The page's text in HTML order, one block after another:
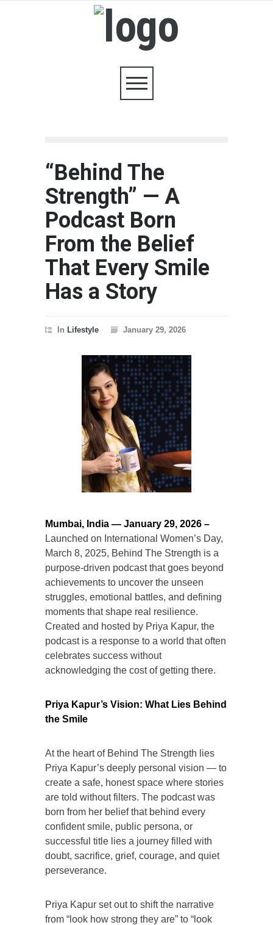
“Behind The
Strength” — A
Podcast Born
From the Belief
That Every Smile
Has a Story
In Lifestyle January 29, 2026
Mumbai, India — January 29, 2026 –
Launched on International Women’s Day,
March 8, 2025, Behind The Strength is a
purpose-driven podcast that goes beyond
achievements to uncover the unseen
struggles, emotional battles, and defining
moments that shape real resilience.
Created and hosted by Priya Kapur, the
podcast is a response to a world that often
celebrates success without
acknowledging the cost of getting there.
Priya Kapur’s Vision: What Lies Behind
the Smile
At the heart of Behind The Strength lies
Priya Kapur’s deeply personal vision — to
create a safe, honest space where stories
are told without filters. The podcast was
born from her belief that behind every
confident smile, public persona, or
successful title lies a journey filled with
doubt, sacrifice, grief, courage, and quiet
perseverance.
Priya Kapur set out to shift the narrative
from “look how strong they are” to “look